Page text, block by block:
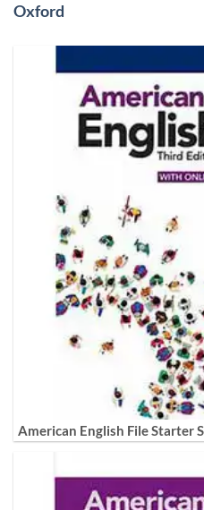
Oxford
American English File Starter